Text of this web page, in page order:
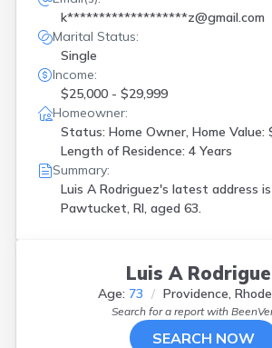
k*******************z@gmail.com
Marital Status:
Single
Income:
$25,000 - $29,999
Homeowner:
Status: Home Owner, Home Value:
Length of Residence: 4 Years
Summary:
Luis A Rodriguez's latest address is
Pawtucket, RI, aged 63.
Luis A
Age: 73 Providence,
Search for a report with
SEARCH NOW